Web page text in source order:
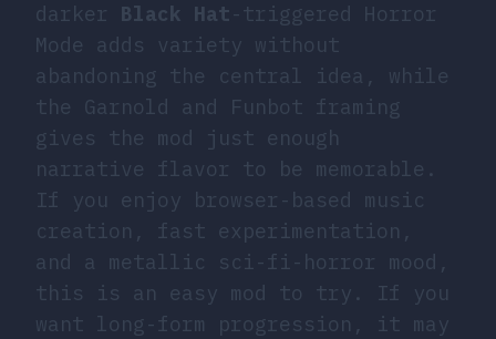
darker Black Hat-triggered Horror
Mode adds variety without
abandoning the central idea, while
the Garnold and Funbot framing
gives the mod just enough
narrative flavor to be memorable.
If you enjoy browser-based music
creation, fast experimentation,
and a metallic sci-fi-horror mood,
this is an easy mod to try. If you
want long-form progression, it may